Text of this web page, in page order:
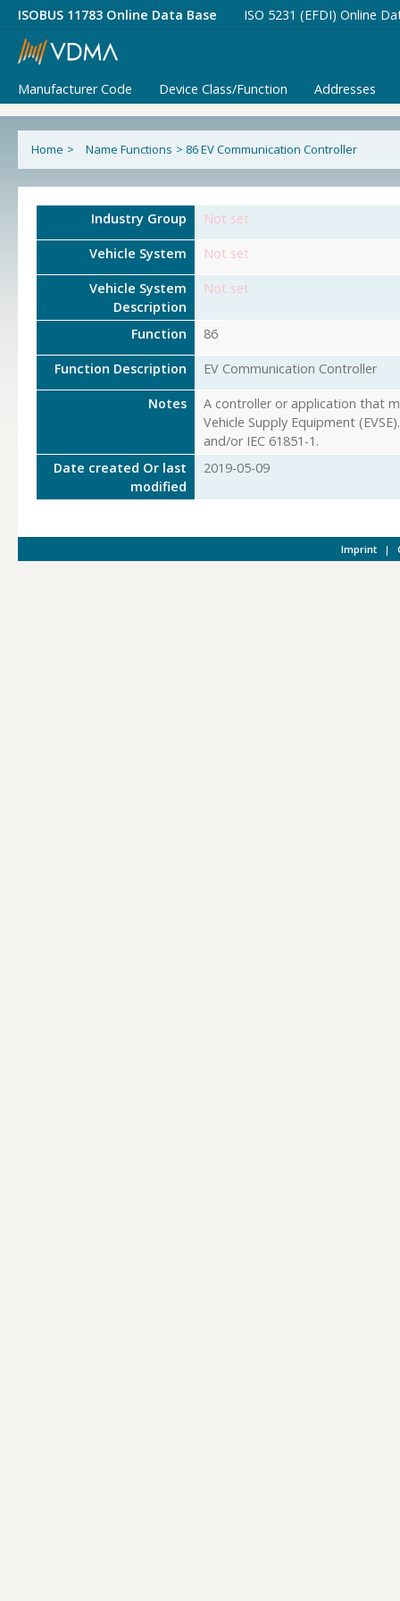
ISOBUS 11783 Online Data Base ISO 5231 (EFDI) Online
Manufacturer Code Device Class/Function Addresses
Home > Name Functions > 86 EV Communication Controller
Industry Group Not set
Vehicle System Not set
Vehicle System
Description
Not set
Function 86
Function Description EV Communication Controller
Notes
A controller or application that
Vehicle Supply Equipment
and/or IEC 61851-1.
Date created Or last
modified
2019-05-09
Imprint |